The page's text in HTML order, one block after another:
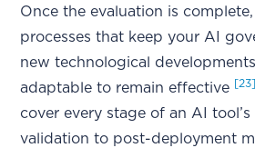
Once the evaluation is
processes that keep your AI
new technological
adaptable to remain effective
[23]
cover every stage of an AI
validation to post-deployment